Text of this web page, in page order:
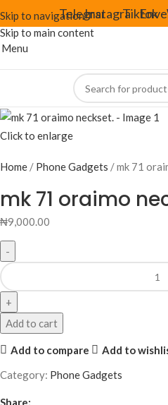
Skip to navigation
Skip to main content
TelegramInstagramTiktok
Menu
Click to enlarge
Home Phone Gadgets mk 71
mk 71 oraimo
₦9,000.00
Add to cart
Add to compare
Add to
Category: Phone Gadgets